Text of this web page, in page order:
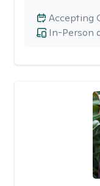
In-Person
Accepting